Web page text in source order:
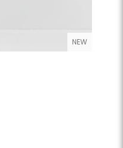
NEW